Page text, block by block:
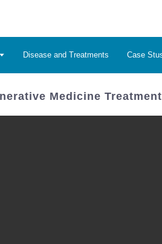
Disease and Treatments Case
Medicine